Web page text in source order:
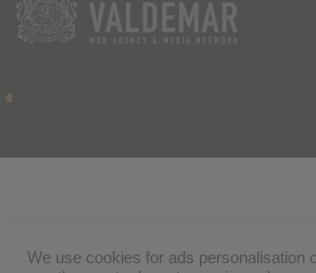
We use cookies for ads personalisation